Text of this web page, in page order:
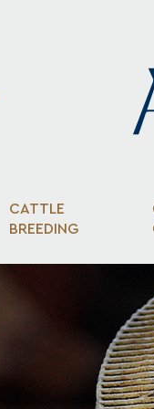
CATTLE
BREEDING